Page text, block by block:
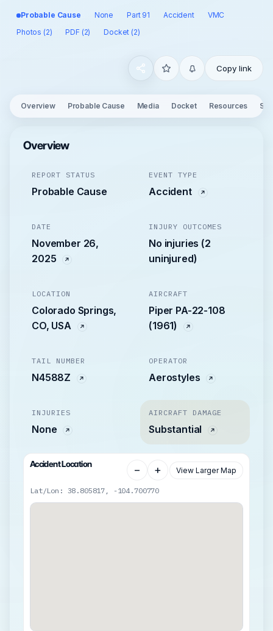
Probable Cause None Part 91 Accident
VMC
Photos (2)
PDF (2) Docket (2)
Copy link
Overview Probable Cause Media Docket Resources
Overview
REPORT STATUS
Probable Cause
EVENT TYPE
Accident
DATE
November 26,
2025
INJURY OUTCOMES
No injuries (2
uninjured)
LOCATION
Colorado Springs,
CO, USA
AIRCRAFT
Piper PA-22-108
(1961)
TAIL NUMBER
N4588Z
OPERATOR
Aerostyles
INJURIES
None
AIRCRAFT DAMAGE
Substantial
Accident Location − + View Larger Map
Lat/Lon: 38.805817, -104.700770